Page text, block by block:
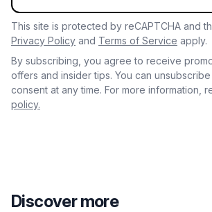
This site is protected by reCAPTCHA and
Privacy Policy and Terms of Service apply.
By subscribing, you agree to receive
offers and insider tips. You can
consent at any time. For more information,
policy.
Discover more